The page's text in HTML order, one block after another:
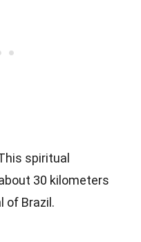
spiritual
30 kilometers
of Brazil.